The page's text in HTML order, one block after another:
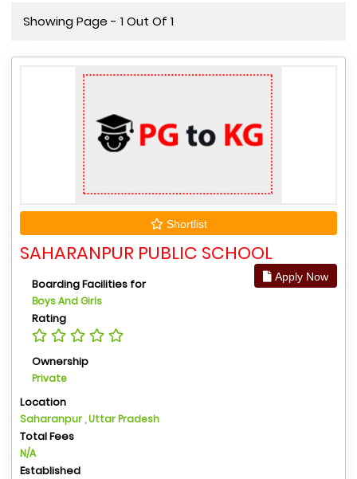
Showing Page - 1 Out Of 1
Shortlist
SAHARANPUR PUBLIC SCHOOL
Apply Now
Boarding Facilities for
Boys And Girls
Rating
Ownership
Private
Location
Saharanpur , Uttar Pradesh
Total Fees
N/A
Established